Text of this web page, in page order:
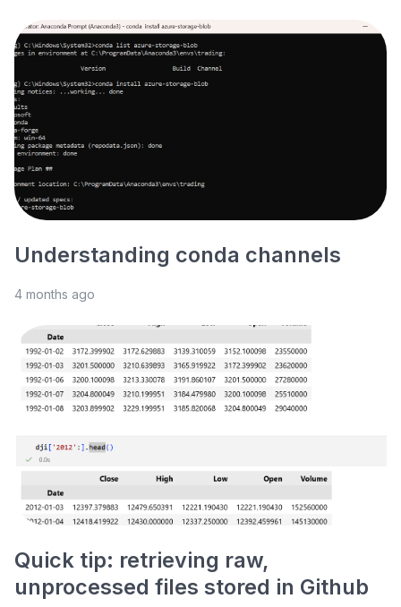
Understanding conda channels
4 months ago
Quick tip: retrieving raw,
unprocessed files stored in Github